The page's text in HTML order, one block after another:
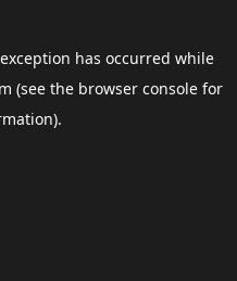
has occurred while
(see the browser consolefor